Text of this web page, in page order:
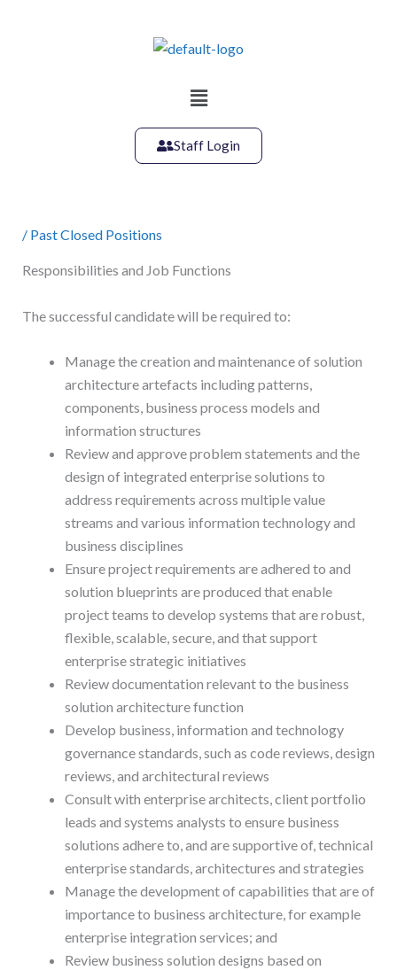
Main
Staff Login
/ Past Closed Positions
Responsibilities and Job Functions
The successful candidate will be required to:
Manage the creation and maintenance of solution
architecture artefacts including patterns,
components, business process models and
information structures
Review and approve problem statements and the
design of integrated enterprise solutions to
address requirements across multiple value
streams and various information technology and
business disciplines
Ensure project requirements are adhered to and
solution blueprints are produced that enable
project teams to develop systems that are robust,
flexible, scalable, secure, and that support
enterprise strategic initiatives
Review documentation relevant to the business
solution architecture function
Develop business, information and technology
governance standards, such as code reviews, design
reviews, and architectural reviews
Consult with enterprise architects, client portfolio
leads and systems analysts to ensure business
solutions adhere to, and are supportive of, technical
enterprise standards, architectures and strategies
Manage the development of capabilities that are of
importance to business architecture, for example
enterprise integration services; and
Review business solution designs based on